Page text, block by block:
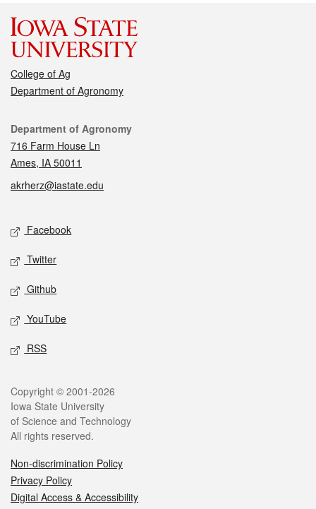
College of Ag
Department of Agronomy
Contact
Department of Agronomy
716 Farm House Ln
Ames, IA 50011
akrherz@iastate.edu
Social media
Facebook
Twitter
Github
YouTube
RSS
Legal
Copyright © 2001-2026
Iowa State University
of Science and Technology
All rights reserved.
Non-discrimination Policy
Privacy Policy
Digital Access & Accessibility